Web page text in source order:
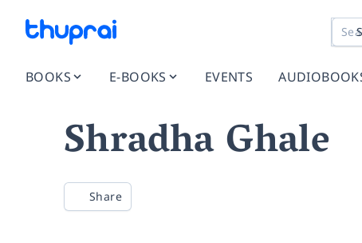
BOOKS E-BOOKS EVENTS
Shradha Ghale
Share